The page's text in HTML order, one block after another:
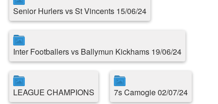
Senior Hurlers vs St Vincents 15/06/24
Inter Footballers vs Ballymun Kickhams 19/06/24
LEAGUE CHAMPIONS 7s Camogie 02/07/24